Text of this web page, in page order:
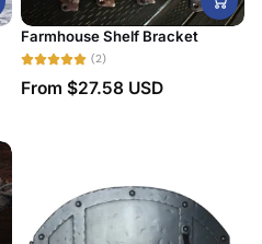
Farmhouse Shelf Bracket
(2)
From $27.58 USD